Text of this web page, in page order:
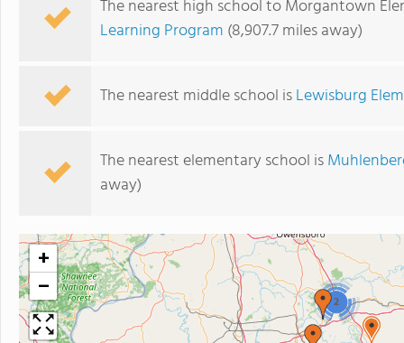
The nearest high school to Morgantown
Learning Program (8,907.7 miles away)
The nearest middle school isLewisburg
The nearest elementary school is
away)
2
+
−